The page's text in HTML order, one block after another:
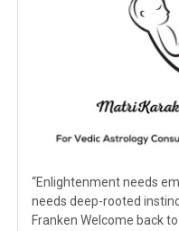
“Enlightenment needs
needs deep-rooted
Franken Welcome back